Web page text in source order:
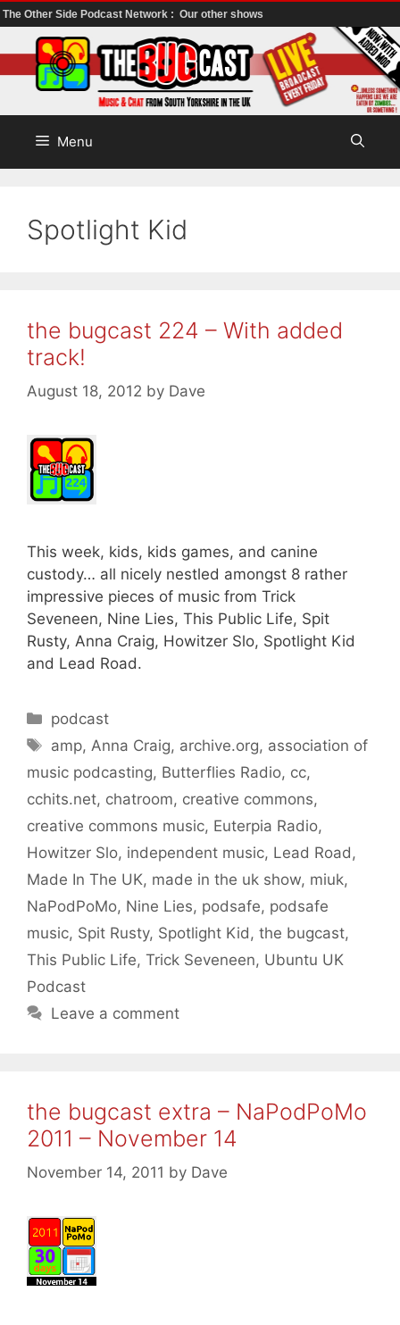
The Other Side Podcast Network : Our other shows
to
content
Menu
Spotlight Kid
the bugcast 224 – With added
track!
August 18, 2012 by Dave
This week, kids, kids games, and canine
custody… all nicely nestled amongst 8 rather
impressive pieces of music from Trick
Seveneen, Nine Lies, This Public Life, Spit
Rusty, Anna Craig, Howitzer Slo, Spotlight Kid
and Lead Road.
Categories
podcast
Tags
amp, Anna Craig, archive.org, association of
music podcasting, Butterflies Radio, cc,
cchits.net, chatroom, creative commons,
creative commons music, Euterpia Radio,
Howitzer Slo, independent music, Lead Road ,
Made In The UK, made in the uk show, miuk,
NaPodPoMo, Nine Lies, podsafe, podsafe
music, Spit Rusty, Spotlight Kid , the bugcast,
This Public Life, Trick Seveneen, Ubuntu UK
Podcast
Leave a comment
the bugcast extra – NaPodPoMo
2011 – November 14
November 14, 2011 by Dave